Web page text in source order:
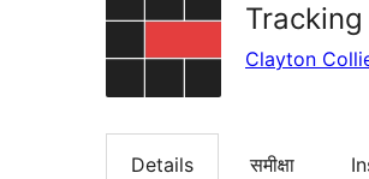
Clayton
Details समीक्षा